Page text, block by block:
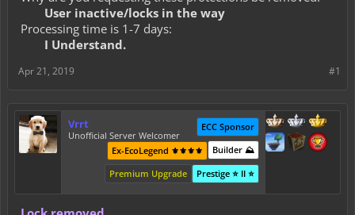
User inactive/locks in the way
Processing time is 1-7 days:
I Understand.
#1
Apr 21, 2019
Vrrt
Unofficial Server Welcomer
ECC Sponsor
Builder ⛰️
Ex-EcoLegend ⚜️⚜️⚜️⚜️
Prestige ⭐ II ⭐
Premium Upgrade